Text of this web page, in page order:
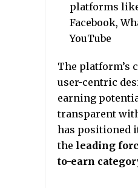
platforms
Facebook,
YouTube
The platform’s
user-centric
earning
transparent
has positioned
the leading
to-earn